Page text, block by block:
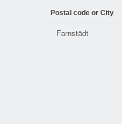
Postal code or City